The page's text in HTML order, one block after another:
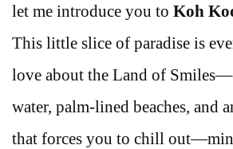
let me introduce you to Koh
This little slice of paradise is
love about the Land of
water, palm-lined beaches, and
that forces you to chill